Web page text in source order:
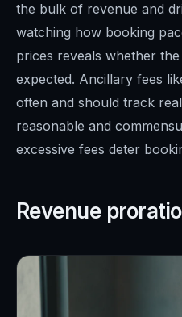
the bulk of revenue and
watching how booking
prices reveals whether
expected. Ancillary fees
often and should track
reasonable and
excessive fees deter
Revenue